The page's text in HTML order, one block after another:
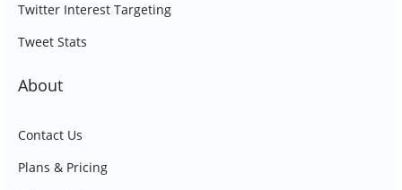
Twitter Interest Targeting
Tweet Stats
About
Contact Us
Plans & Pricing